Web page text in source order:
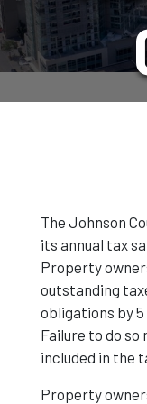
The Johnson
its annual tax
Property
outstanding
obligations by 5
Failure to do
included in the
Property